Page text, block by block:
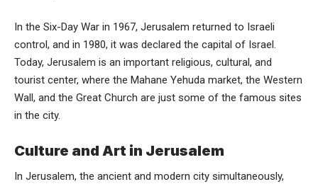
In the Six-Day War in 1967, Jerusalem returned to Israeli
control, and in 1980, it was declared the capital of Israel.
Today, Jerusalem is an important religious, cultural, and
tourist center, where the Mahane Yehuda market, the Western
Wall, and the Great Church are just some of the famous sites
in the city.
Culture and Art in Jerusalem
In Jerusalem, the ancient and modern city simultaneously,